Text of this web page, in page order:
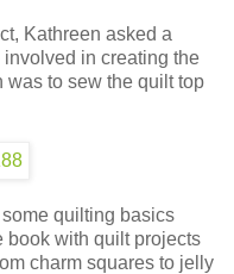
Kathreen asked a
in creating the
was to sew the quilt top
quilting basics
book with quilt projects
charm squares to jelly